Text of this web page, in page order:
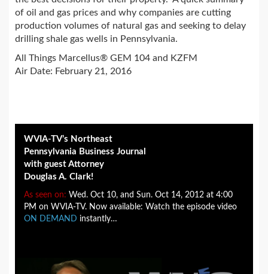
of oil and gas prices and why companies are cutting
production volumes of natural gas and seeking to delay
drilling shale gas wells in Pennsylvania.
All Things Marcellus® GEM 104 and KZFM
Air Date: February 21, 2016
WVIA-TV’s Northeast
Pennsylvania Business Journal
with guest Attorney
Douglas A. Clark!
As seen on: Wed. Oct 10, and Sun. Oct 14, 2012 at 4:00
PM on WVIA-TV. Now available: Watch the episode video
ON DEMAND instantly…